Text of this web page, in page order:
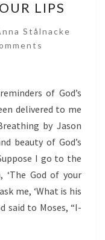
LIPS
Stålnacke
of God’s
delivered to me
by Jason
beauty of God’s
I go to the
God of your
me, ‘What is his
said to Moses, “I-